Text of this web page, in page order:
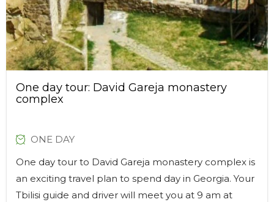
One day tour: David Gareja monastery
complex
ONE DAY
One day tour to David Gareja monastery complex is
an exciting travel plan to spend day in Georgia. Your
Tbilisi guide and driver will meet you at 9 am at